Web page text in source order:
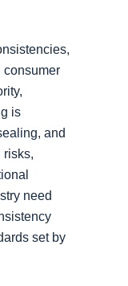
consumer
is
and
risks,
need
set by